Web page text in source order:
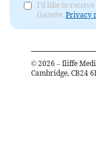
I'd like to
Gazette. Privacy
© 2026 – Iliffe
Cambridge, CB24